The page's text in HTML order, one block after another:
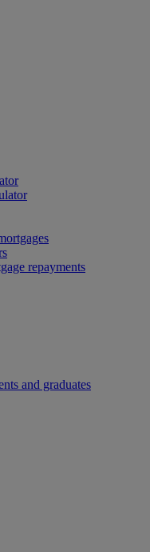
repayments
and graduates